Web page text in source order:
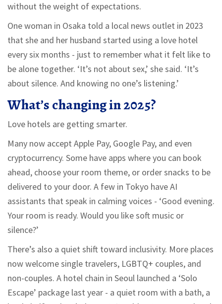
without the weight of expectations.
One woman in Osaka told a local news outlet in 2023
that she and her husband started using a love hotel
every six months - just to remember what it felt like to
be alone together. ‘It’s not about sex,’ she said. ‘It’s
about silence. And knowing no one’s listening.’
What’s changing in 2025?
Love hotels are getting smarter.
Many now accept Apple Pay, Google Pay, and even
cryptocurrency. Some have apps where you can book
ahead, choose your room theme, or order snacks to be
delivered to your door. A few in Tokyo have AI
assistants that speak in calming voices - ‘Good evening.
Your room is ready. Would you like soft music or
silence?’
There’s also a quiet shift toward inclusivity. More places
now welcome single travelers, LGBTQ+ couples, and
non-couples. A hotel chain in Seoul launched a ‘Solo
Escape’ package last year - a quiet room with a bath, a